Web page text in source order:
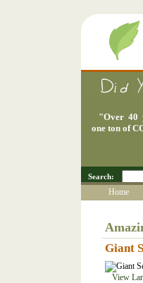
"Over 40
one ton of
Search:
Home
Giant
View